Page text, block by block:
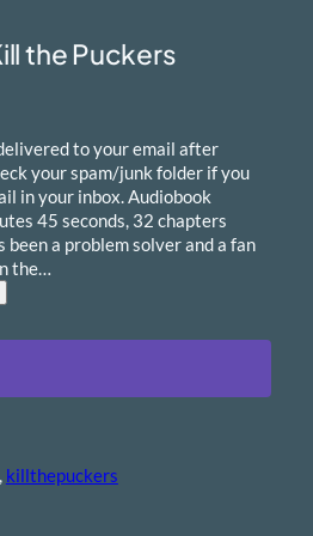
the Puckers
to your email after
your spam/junk folder if you
in your inbox. Audiobook
45 seconds, 32 chapters
been a problem solver and a fan
the…
, killthepuckers